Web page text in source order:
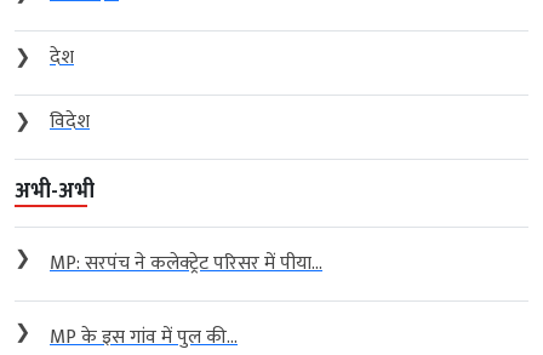
❯
देश
❯
विदेश
अभी-अभी
❯ MP: सरपंच ने कलेक्ट्रेट परिसर में पीया...
❯ MP के इस गांव में पुल की...